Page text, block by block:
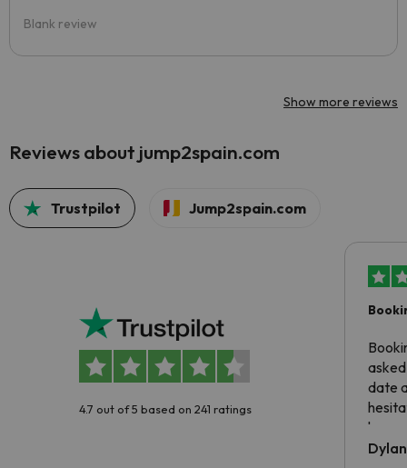
Blank review
Show more reviews
Reviews about jump2spain.com
Trustpilot Jump2spain.com
4.7 out of 5 based on 241 ratings
date
been
Dylan